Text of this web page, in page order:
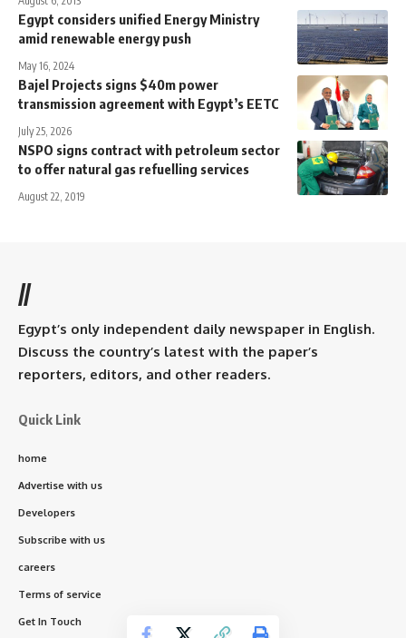
Egypt considers unified Energy Ministry
amid renewable energy push
May 16, 2024
Bajel Projects signs $40m power
transmission agreement with Egypt’s EETC
July 25, 2026
NSPO signs contract with petroleum sector
to offer natural gas refuelling services
August 22, 2019
//
Egypt’s only independent daily newspaper in English.
Discuss the country’s latest with the paper’s
reporters, editors, and other readers.
Quick Link
home
Advertise with us
Developers
Subscribe with us
careers
Terms of service
Get In Touch